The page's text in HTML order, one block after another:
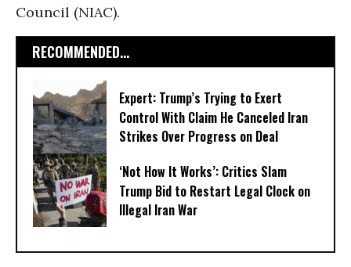
Council (NIAC).
RECOMMENDED...
Expert: Trump’s Trying to Exert
Control With Claim He Canceled Iran
Strikes Over Progress on Deal
‘Not How It Works’: Critics Slam
Trump Bid to Restart Legal Clock on
Illegal Iran War